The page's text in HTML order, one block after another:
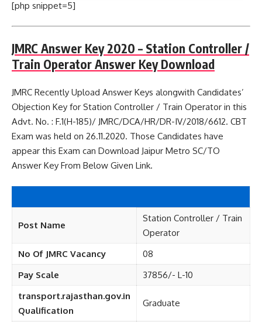
[php snippet=5]
JMRC Answer Key 2020 – Station Controller /
Train Operator Answer Key Download
JMRC Recently Upload Answer Keys alongwith Candidates’
Objection Key for Station Controller / Train Operator in this
Advt. No. : F.1(H-185)/ JMRC/DCA/HR/DR-IV/2018/6612. CBT
Exam was held on 26.11.2020. Those Candidates have
appear this Exam can Download Jaipur Metro SC/TO
Answer Key From Below Given Link.
Post Name
Station Controller / Train
Operator
No Of JMRC Vacancy
08
Pay Scale
37856/- L-10
transport.rajasthan.gov.in
Qualification
Graduate